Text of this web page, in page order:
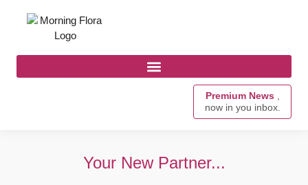
Premium News ,
now in you inbox.
Your New Partner...